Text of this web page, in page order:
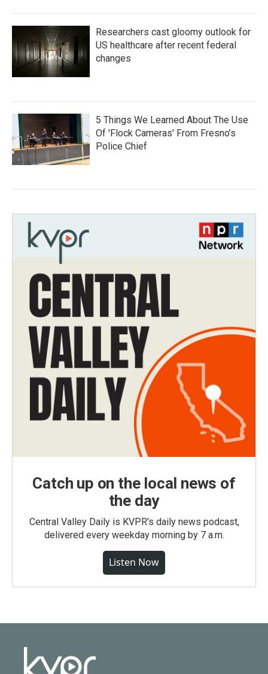
Researchers cast gloomy outlook for
US healthcare after recent federal
changes
5 Things We Learned About The Use
Of 'Flock Cameras' From Fresno’s
Police Chief
Catch up on the local news of
the day
Central Valley Daily is KVPR's daily news podcast,
delivered every weekday morning by 7 a.m.
Listen Now